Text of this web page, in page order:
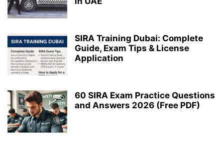
SIRA Training Dubai: Complete
Guide, Exam Tips & License
Application
60 SIRA Exam Practice Questions
and Answers 2026 (Free PDF)